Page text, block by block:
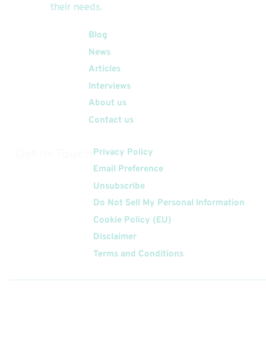
their needs.
Blog
News
Articles
Interviews
About us
Contact us
Privacy Policy
Email Preference
Unsubscribe
Do Not Sell My Personal Information
Cookie Policy (EU)
Disclaimer
Terms and Conditions